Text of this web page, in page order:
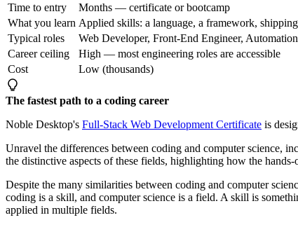
Time to entry
Months — certificate or bootcamp
What you learn Applied skills: a language, a framework,
Typical roles
Web Developer, Front-End Engineer,
Career ceiling
High — most engineering roles are accessible
Cost
Low (thousands)
The fastest path to a coding career
Noble Desktop's Full-Stack Web Development Certificate is
Unravel the differences between coding and computer science,
the distinctive aspects of these fields, highlighting how the
Despite the many similarities between coding and computer
coding is a skill, and computer science is a field. A skill is
applied in multiple fields.